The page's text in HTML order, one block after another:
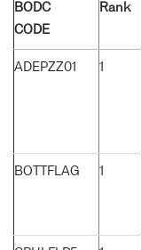
BODC
CODE
Rank
ADEPZZ01 1
BOTTFLAG 1